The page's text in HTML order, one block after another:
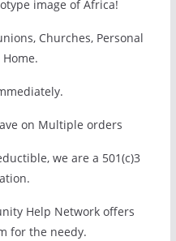
image of Africa!
Churches, Personal
on Multiple orders
we are a 501(c)3
Help Network offers
for the needy.